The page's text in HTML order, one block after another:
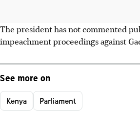
The president has not commented
impeachment proceedings against
See more on
Kenya Parliament